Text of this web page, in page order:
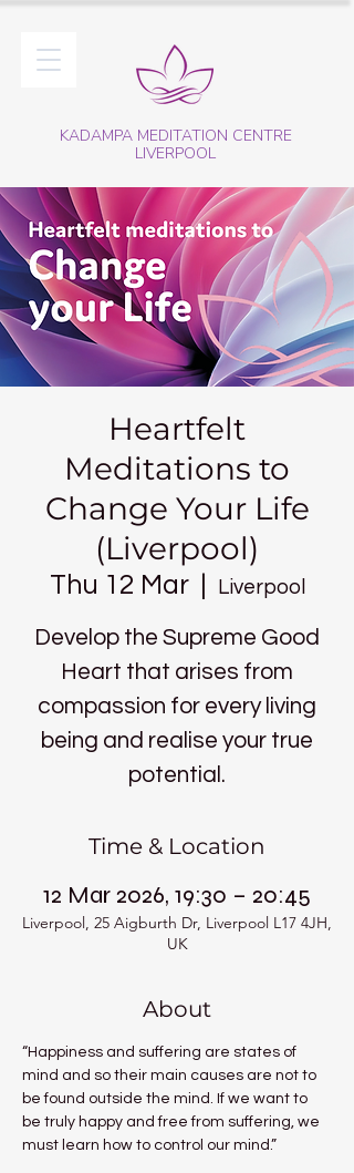
KADAMPA MEDITATION CENTRE
LIVERPOOL
Heartfelt
Meditations to
Change Your Life
(Liverpool)
Thu 12 Mar
  |
Liverpool
Develop the Supreme Good
Heart that arises from
compassion for every living
being and realise your true
potential.
Time & Location
12 Mar 2026, 19:30 – 20:45
Liverpool, 25 Aigburth Dr, Liverpool L17 4JH,
UK
About
“Happiness and suffering are states of
mind and so their main causes are not to
be found outside the mind. If we want to
be truly happy and free from suffering, we
must learn how to control our mind.”